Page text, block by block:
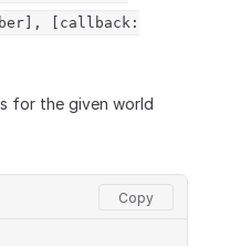
[callback:
for the given world